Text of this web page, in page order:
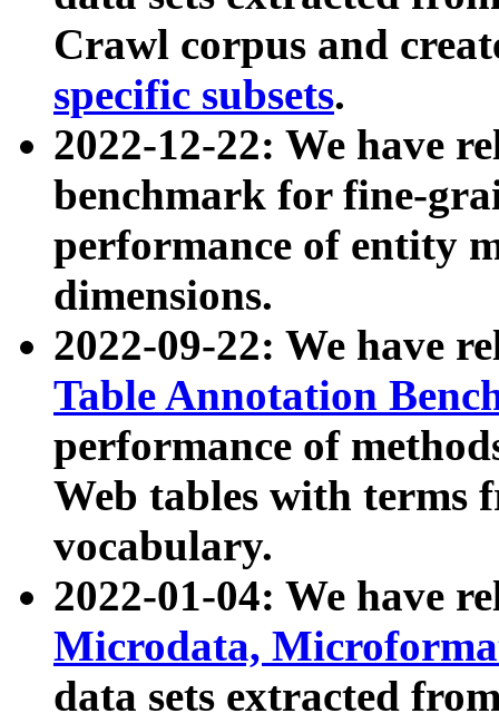
Crawl corpus and
specific subsets.
2022-12-22: We have
benchmark for fine-
performance of entity
dimensions.
2022-09-22: We have
Table Annotation
performance of
Web tables with terms
vocabulary.
2022-01-04: We have
Microdata,
data sets extracted